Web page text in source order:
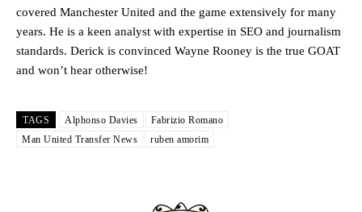
covered Manchester United and the game extensively for many
years. He is a keen analyst with expertise in SEO and journalism
standards. Derick is convinced Wayne Rooney is the true GOAT
and won’t hear otherwise!
TAGS Alphonso Davies
Fabrizio Romano
Man United Transfer News
ruben amorim